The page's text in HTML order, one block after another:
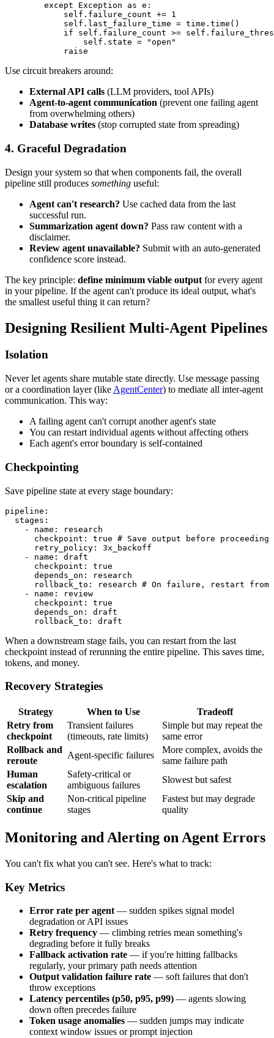
        except Exception as e:
            self.failure_count += 1
            self.last_failure_time = time.time()
if self.failure_count >=
                self.state = "open"
Use circuit breakers around:
External API calls (LLM providers, tool APIs)
Agent-to-agent communication (prevent one failing agent
from overwhelming others)
Database writes (stop corrupted state from spreading)
4. Graceful Degradation
Design your system so that when components fail, the overall
pipeline still produces something useful:
Agent can't research? Use cached data from the last
successful run.
Summarization agent down? Pass raw content with a
disclaimer.
Review agent unavailable? Submit with an auto-generated
confidence score instead.
The key principle: define minimum viable output for every agent
in your pipeline. If the agent can't produce its ideal output, what's
the smallest useful thing it can return?
Designing Resilient Multi-Agent Pipelines
Isolation
Never let agents share mutable state directly. Use message passing
or a coordination layer (like AgentCenter) to mediate all inter-agent
communication. This way:
A failing agent can't corrupt another agent's state
You can restart individual agents without affecting others
Each agent's error boundary is self-contained
Checkpointing
Save pipeline state at every stage boundary:
pipeline:
  stages:
    - name: research
      checkpoint: true # Save output before proceeding
      retry_policy: 3x_backoff
    - name: draft
      checkpoint: true
      depends_on: research
rollback_to: research # On failure, restart from
    - name: review
      checkpoint: true
      depends_on: draft
When a downstream stage fails, you can restart from the last
checkpoint instead of rerunning the entire pipeline. This saves time,
tokens, and money.
Recovery Strategies
Strategy When to Use
Tradeoff
Retry from
checkpoint
Transient failures
(timeouts, rate limits)
Simple but may repeat the
same error
Rollback and
reroute
Agent-specific failures
More complex, avoids the
same failure path
Human
escalation
Safety-critical or
ambiguous failures
Slowest but safest
Skip and
continue
Non-critical pipeline
stages
Fastest but may degrade
quality
Monitoring and Alerting on Agent Errors
You can't fix what you can't see. Here's what to track:
Key Metrics
Error rate per agent — sudden spikes signal model
degradation or API issues
Retry frequency — climbing retries mean something's
degrading before it fully breaks
Fallback activation rate — if you're hitting fallbacks
regularly, your primary path needs attention
Output validation failure rate — soft failures that don't
throw exceptions
Latency percentiles (p50, p95, p99) — agents slowing
down often precedes failure
Token usage anomalies — sudden jumps may indicate
context window issues or prompt injection